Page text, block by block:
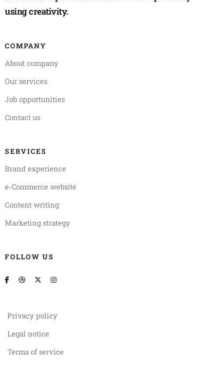
using creativity.
COMPANY
About company
Our services
Job opportunities
Contact us
SERVICES
Brand experience
e-Commerce website
Content writing
Marketing strategy
FOLLOW US
Privacy policy
Legal notice
Terms of service